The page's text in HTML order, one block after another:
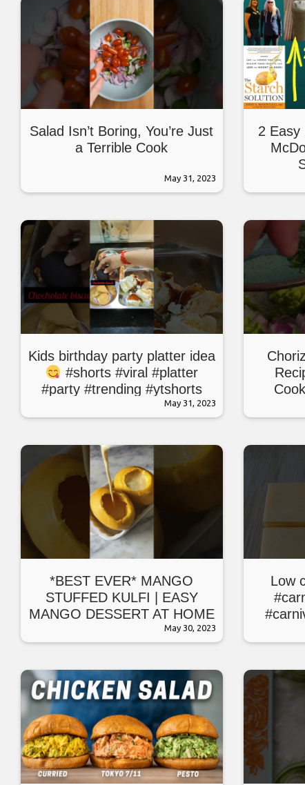
Salad Isn’t Boring, You’re Just
a Terrible Cook
May 31, 2023
2 Easy
Kids birthday party platter idea
#shorts #viral #platter
#party #trending #ytshorts
#youtube #newMay 31, 2023
*BEST EVER* MANGO
STUFFED KULFI | EASY
MANGO DESSERT AT HOME
May 30, 2023
Low